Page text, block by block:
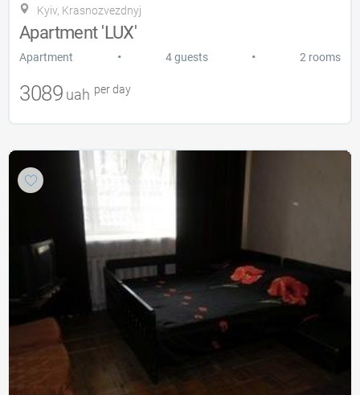
Kyiv, Krasnozvezdnyj
Apartment 'LUX'
Apartment • 4 guests • 2 rooms
3089 uah per day